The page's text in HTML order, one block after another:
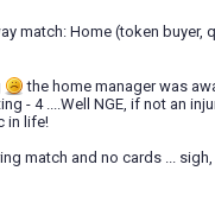
match: Home (token buyer,
the home manager was
- 4 ....Well NGE, if not an
in life!
match and no cards ...